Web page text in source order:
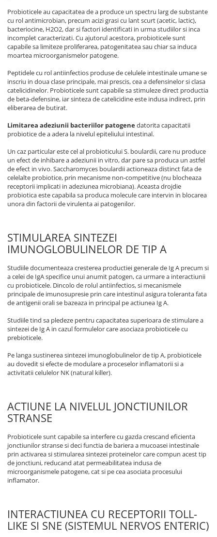
Probioticele au capacitatea de a produce un spectru larg de substante
cu rol antimicrobian, precum acizi grasi cu lant scurt (acetic, lactic),
bacteriocine, H2O2, dar si factori identificati in urma studiilor si inca
incomplet caracterizati. Cu ajutorul acestora, probioticele sunt
capabile sa limiteze proliferarea, patogenitatea sau chiar sa induca
moartea microorganismelor patogene.
Peptidele cu rol antiinfectios produse de celulele intestinale umane se
inscriu in doua clase principale, mai prescis, cea a defensinelor si clasa
catelicidinelor. Probioticele sunt capabile sa stimuleze direct productia
de beta-defensine, iar sinteza de catelicidine este indusa indirect, prin
eliberarea de butirat.
Limitarea adeziunii bacteriilor patogenedatorita capacitatii
probiotice de a adera la nivelul epiteliului intestinal.
Un caz particular este cel al probioticului S. boulardii, care nu produce
un efect de inhibare a adeziunii in vitro, dar pare sa produca un astfel
de efect in vivo. Saccharomyces boulardii actioneaza distinct fata de
celelalte probiotice, prin mecanisme non-competitive (nu blocheaza
receptorii implicati in adeziunea microbiana). Aceasta drojdie
probiotica este capabila sa produca molecule care intervin in blocarea
unora din factorii de virulenta ai patogenilor.
STIMULAREA SINTEZEI
IMUNOGLOBULINELOR DE TIP A
Studiile documenteaza cresterea productiei generale de Ig A precum si
a celei de IgA specifice unui anumit patogen, ca urmare a interactiunii
cu probioticele. Dincolo de rolul antiinfectios, si mecanismele
principale de imunosupresie prin care intestinul asigura toleranta fata
de antigenii orali se bazeaza in principal pe actiunea Ig A.
Studiile tind sa pledeze pentru capacitatea superioara de stimulare a
sintezei de Ig A in cazul formulelor care asociaza probioticele cu
prebioticele.
Pe langa sustinerea sintezei imunoglobulinelor de tip A, probioticele
au dovedit si efecte de modulare a proceselor inflamatorii si a
activitatii celulelor NK (natural killer).
ACTIUNE LA NIVELUL JONCTIUNILOR
STRANSE
Probioticele sunt capabile sa interfere cu gazda crescand eficienta
jonctiunilor stranse si deci functia de bariera a mucoasei intestinale
prin activarea si stimularea sintezei proteinelor care compun acest tip
de jonctiuni, reducand atat permeabilitatea indusa de
microorganismele patogene, cat si pe cea asociata procesului
inflamator.
INTERACTIUNEA CU RECEPTORII TOLL-
LIKE SI SNE (SISTEMUL NERVOS ENTERIC)